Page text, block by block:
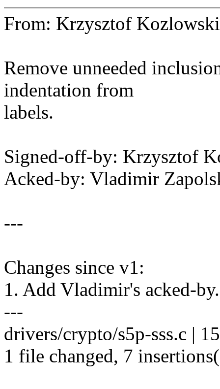
From: Krzysztof
Remove unneeded
indentation from
labels.
Signed-off-by: Krzysztof
Acked-by: Vladimir
---
Changes since v1:
1. Add Vladimir's acked-by.
---
drivers/crypto/s5p-sss.c |
1 file changed, 7